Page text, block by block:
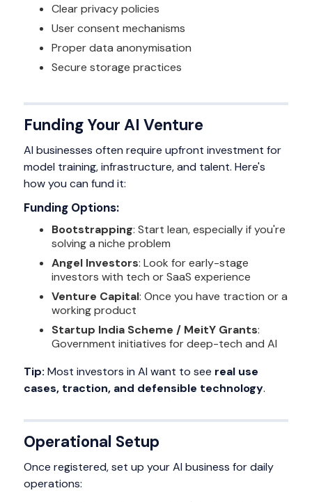
Clear privacy policies
User consent mechanisms
Proper data anonymisation
Secure storage practices
Funding Your AI Venture
AI businesses often require upfront investment for
model training, infrastructure, and talent. Here's
how you can fund it:
Funding Options:
Bootstrapping: Start lean, especially if you're
solving a niche problem
Angel Investors: Look for early-stage
investors with tech or SaaS experience
Venture Capital: Once you have traction or a
working product
Startup India Scheme / MeitY Grants:
Government initiatives for deep-tech and AI
Tip: Most investors in AI want to see real use
cases, traction, and defensible technology.
Operational Setup
Once registered, set up your AI business for daily
operations: